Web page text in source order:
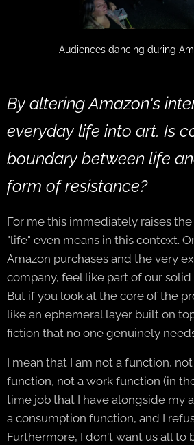
Audiences dancing during
By altering Amazon's
everyday life into art. Is
boundary between life
form of resistance?
For me this immediately raises
"life" even means in this context.
Amazon purchases and the very
company, feel like part of our
But if you look at the core of the
like an ephemeral layer built on
fiction that no one genuinely
I mean that I am not a function,
function, not a work function (in
time job that I have alongside my
a consumption function, and I
Furthermore, I don't want us all to